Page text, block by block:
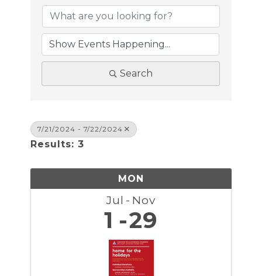
Search
7/21/2024 - 7/22/2024
Results: 3
MON
Jul Nov
1 29